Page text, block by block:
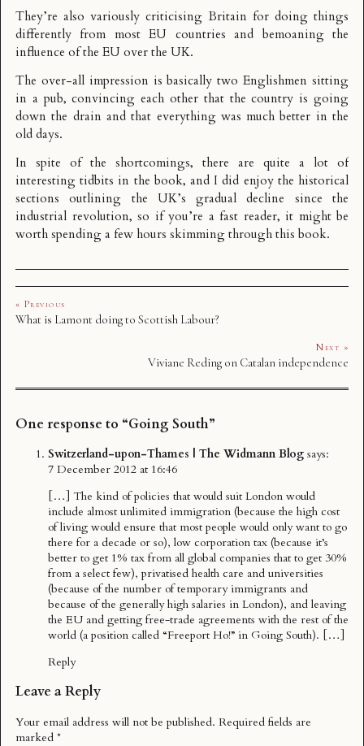
They’re also variously criticising Britain for doing things
differently from most EU countries and bemoaning the
influence of the EU over the UK.
The over-all impression is basically two Englishmen sitting
in a pub, convincing each other that the country is going
down the drain and that everything was much better in the
old days.
In spite of the shortcomings, there are quite a lot of
interesting tidbits in the book, and I did enjoy the historical
sections outlining the UK’s gradual decline since the
industrial revolution, so if you’re a fast reader, it might be
worth spending a few hours skimming through this book.
« Previous
What is Lamont doing to Scottish Labour?
Next »
Viviane Reding on Catalan independence
One response to “Going South”
Switzerland-upon-Thames | The Widmann Blog says:
7 December 2012 at 16:46
[…] The kind of policies that would suit London would
include almost unlimited immigration (because the high cost
of living would ensure that most people would only want to go
there for a decade or so), low corporation tax (because it’s
better to get 1% tax from all global companies that to get 30%
from a select few), privatised health care and universities
(because of the number of temporary immigrants and
because of the generally high salaries in London), and leaving
the EU and getting free-trade agreements with the rest of the
world (a position called “Freeport Ho!” in Going South). […]
Reply
Leave a Reply
Your email address will not be published. Required fields are
marked *